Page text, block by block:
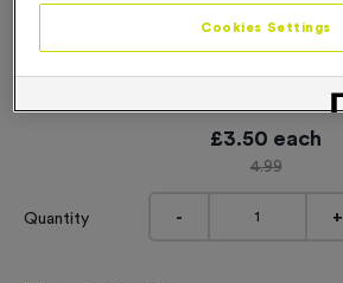
Small 6 KM Markers
Product code:
£3.50 each
4.99
Quantity - +
Cookies Settings